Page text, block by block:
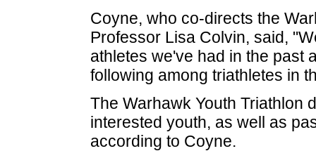
Coyne, who co-directs the
Professor Lisa Colvin, said,
athletes we've had in the past
following among triathletes in
The Warhawk Youth Triathlon
interested youth, as well as
according to Coyne.